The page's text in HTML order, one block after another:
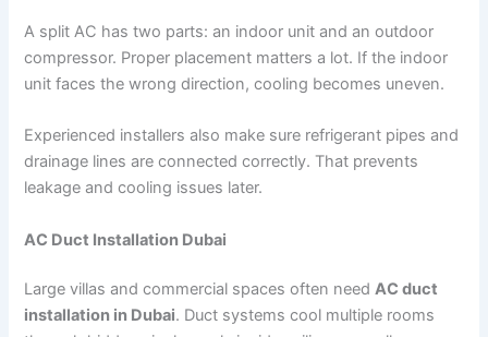
A split AC has two parts: an indoor unit and an outdoor
compressor. Proper placement matters a lot. If the indoor
unit faces the wrong direction, cooling becomes uneven.
Experienced installers also make sure refrigerant pipes and
drainage lines are connected correctly. That prevents
leakage and cooling issues later.
AC Duct Installation Dubai
Large villas and commercial spaces often needAC duct
installation in Dubai. Duct systems cool multiple rooms